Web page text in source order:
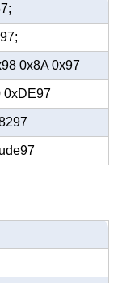
0x8A 0x97
0xDE97